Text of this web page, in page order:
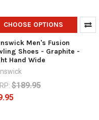
CHOOSE OPTIONS
Men's Fusion
Shoes - Graphite -
Hand Wide
$189.95